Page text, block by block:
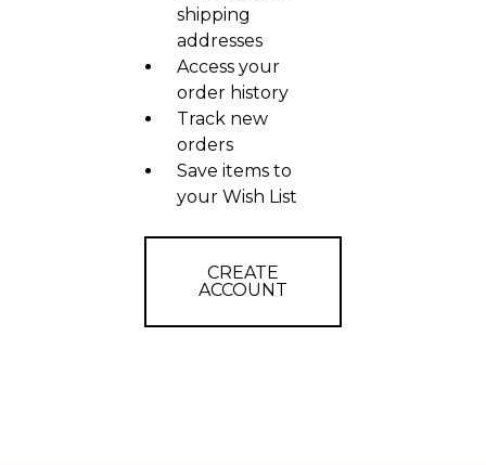
shipping
addresses
Access your
order history
Track new
orders
Save items to
your Wish List
CREATE
ACCOUNT